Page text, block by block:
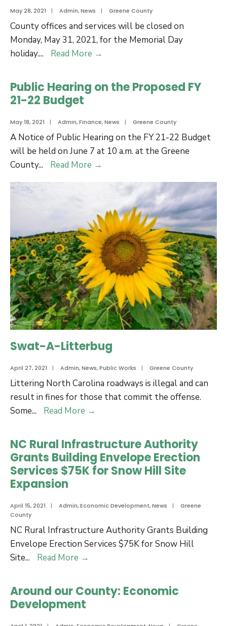
FY
21-
22
May 28, 2021 | Admin,News | Greene County
County offices and services will be closed on
Monday, May 31, 2021, for the Memorial Day
holiday.... Read More →
will
be
on
Memorial
Day
Public Hearing on the Proposed FY
21-22 Budget
May 18, 2021 | Admin,Finance,News | Greene County
A Notice of Public Hearing on the FY 21-22 Budget
will be held on June 7 at 10 a.m. at the Greene
County... Read More →
Proposed
FY
21-
22
Budget
Swat-A-Litterbug
April 27, 2021 | Admin,News,Public Works | Greene County
Littering North Carolina roadways is illegal and can
result in fines for those that commit the offense.
Some... Read More →
Litterbug
NC Rural Infrastructure Authority
Grants Building Envelope Erection
Services $75K for Snow Hill Site
Expansion
April 15, 2021 | Admin,Economic Development,News |
Greene
County
NC Rural Infrastructure Authority Grants Building
Envelope Erection Services $75K for Snow Hill
Site... Read More →
Infrastructure
Authority
Around our County: Economic
Development